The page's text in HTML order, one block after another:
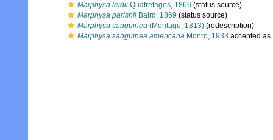
Marphysa leidii Quatrefages, 1866 (status source)
Marphysa parishii Baird, 1869 (status source)
Marphysa sanguinea (Montagu, 1813) (redescription)
Marphysa sanguinea americana Monro, 1933 accepted as